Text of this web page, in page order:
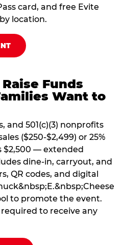
card, and free Evite
location.
Funds
Want to
and 501(c)(3) nonprofits
($250-$2,499) or 25%
$2,500 — extended
dine-in, carryout, and
QR codes, and digital
to promote the event.
to receive any